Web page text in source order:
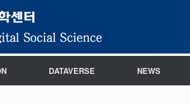
DATAVERSE NEWS